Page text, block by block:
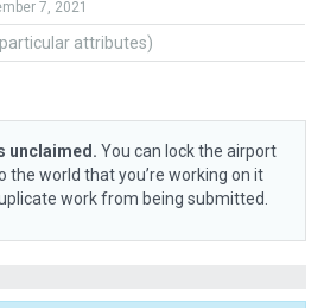
7, 2021
attributes)
unclaimed. You can lock the airport
the world that you’re working on it
work from being submitted.